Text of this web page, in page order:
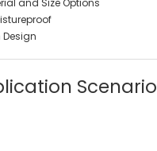
and Size Options
Scenario